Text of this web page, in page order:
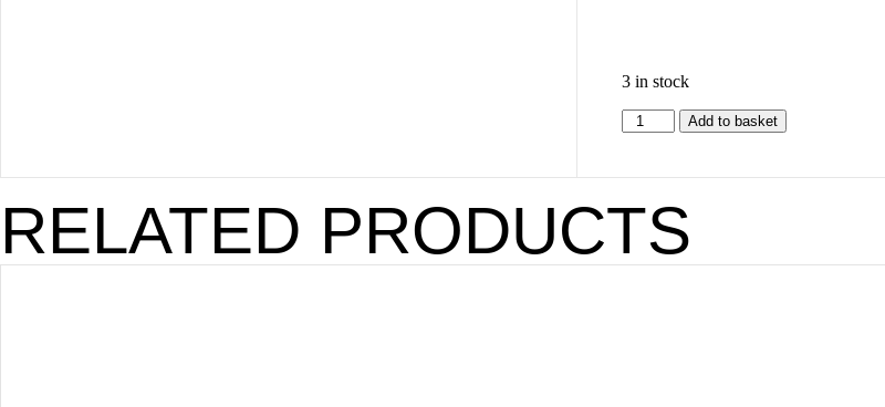
3 in stock
Add to basket
RELATED PRODUCTS